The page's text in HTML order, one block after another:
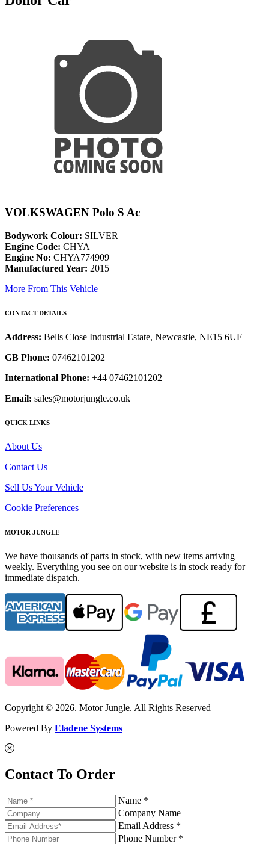
VOLKSWAGEN Polo S Ac
Bodywork Colour: SILVER
Engine Code: CHYA
Engine No: CHYA774909
Manufactured Year: 2015
More From This Vehicle
CONTACT DETAILS
Address: Bells Close Industrial Estate, Newcastle, NE15 6UF
GB Phone: 07462101202
International Phone: +44 07462101202
Email: sales@motorjungle.co.uk
QUICK LINKS
About Us
Contact Us
Sell Us Your Vehicle
Cookie Preferences
MOTOR JUNGLE
We have thousands of parts in stock, with new items arriving
weekly. Everything you see on our website is in stock ready for
immediate dispatch.
Copyright © 2026. Motor Jungle. All Rights Reserved
Powered By Eladene Systems
Contact To Order
Name *
Company Name
Email Address *
Phone Number *